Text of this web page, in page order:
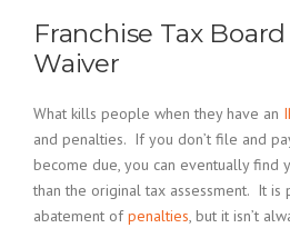
Franchise Tax
Waiver
What kills people when they have an
and penalties. If you don’t file and
become due, you can eventually find
than the original tax assessment. It is
abatement ofpenalties, but it isn’t